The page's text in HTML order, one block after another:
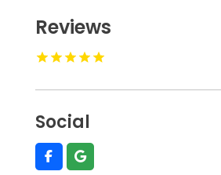
Reviews
Social